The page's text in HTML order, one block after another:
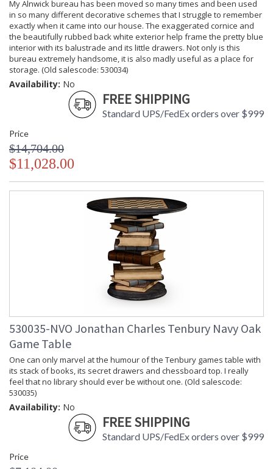
My Alnwick bureau has been moved so many times and been used
in so many different decorative schemes that I struggle to remember
exactly when it came into our house. The exaggerated cornice and
the beautifully rubbed back white exterior help frame the pretty blue
interior with its balustrade and its little drawers. Not only is this
bureau extremely handsome, it is also madly useful as a place for
storage. (Old salescode: 530034)
Availability: No
FREE SHIPPING
Standard UPS/FedEx orders over $999
Price
$14,704.00
$11,028.00
530035-NVO Jonathan Charles Tenbury Navy Oak
Game Table
One can only marvel at the humour of the Tenbury games table with
its stack of books, its secret drawers and chessboard top. I really
feel that no library should ever be without one. (Old salescode:
530035)
Availability: No
FREE SHIPPING
Standard UPS/FedEx orders over $999
Price